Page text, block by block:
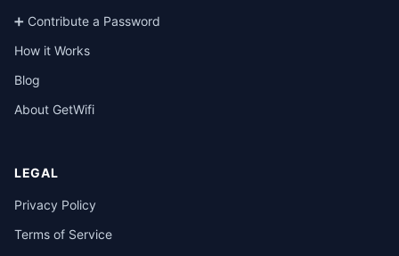
➕ Contribute a Password
How it Works
Blog
About GetWifi
LEGAL
Privacy Policy
Terms of Service